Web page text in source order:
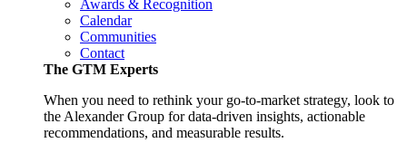
Awards & Recognition
Calendar
Communities
Contact
The GTM Experts
When you need to rethink your go-to-market strategy, look to
the Alexander Group for data-driven insights, actionable
recommendations, and measurable results.